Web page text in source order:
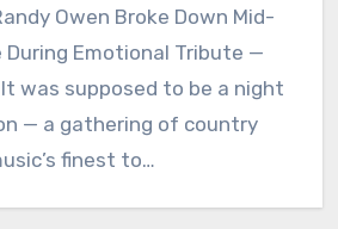
Owen Broke Down Mid-
During Emotional Tribute —
It was supposed to be a night
— a gathering of country
finest to…